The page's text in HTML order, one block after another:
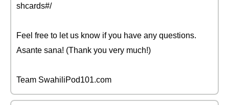
shcards#/
Feel free to let us know if you have any questions.
Asante sana! (Thank you very much!)
Team SwahiliPod101.com